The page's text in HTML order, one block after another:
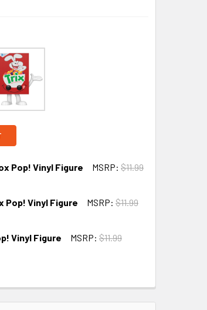
Pop! Vinyl Figure MSRP: $11.99
Pop! Vinyl Figure MSRP: $11.99
Vinyl Figure MSRP: $11.99